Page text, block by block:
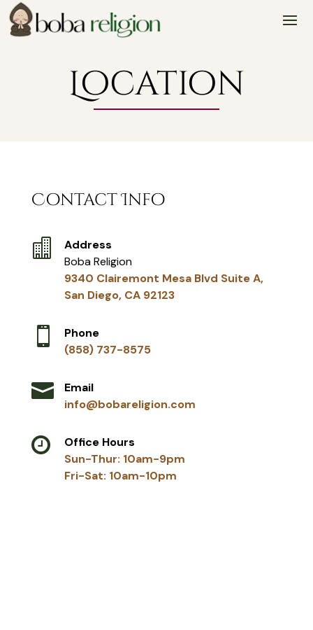
Skip
to
Content
Skip
to
navigation
Site
map
Location
Contact Info

Address
Boba Religion
9340 Clairemont Mesa Blvd Suite A,
San Diego, CA 92123

Phone
(858) 737-8575

Email
info@bobareligion.com

Office Hours
Sun-Thur: 10am-9pm
Fri-Sat: 10am-10pm